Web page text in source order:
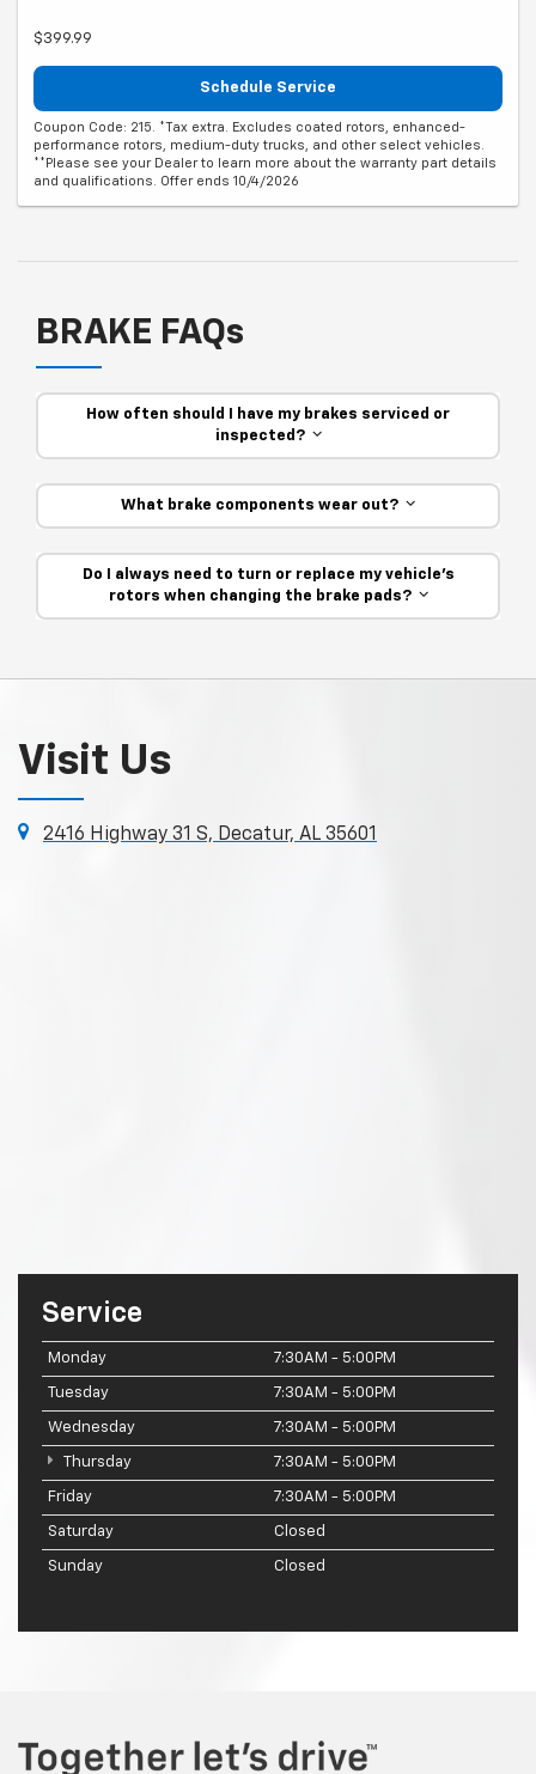
$399.99
Schedule Service
Coupon Code: 215. *Tax extra. Excludes coated rotors, enhanced-
performance rotors, medium-duty trucks, and other select vehicles.
**Please see your Dealer to learn more about the warranty part details
and qualifications. Offer ends 10/4/2026
BRAKE FAQs
How often should I have my brakes serviced or
inspected?
What brake components wear out?
Do I always need to turn or replace my vehicle’s
rotors when changing the brake pads?
Visit Us
2416 Highway 31 S, Decatur, AL 35601
Service
Monday 7:30AM - 5:00PM
Tuesday 7:30AM - 5:00PM
Wednesday 7:30AM - 5:00PM
Thursday 7:30AM - 5:00PM
Friday 7:30AM - 5:00PM
Saturday Closed
Sunday Closed